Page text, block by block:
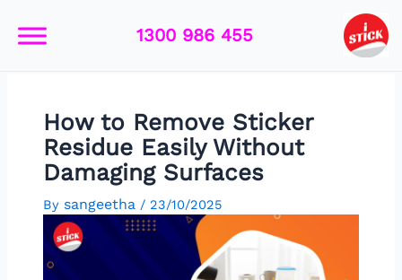
content
1300 986 455
How to Remove Sticker
Residue Easily Without
Damaging Surfaces
By sangeetha / 23/10/2025